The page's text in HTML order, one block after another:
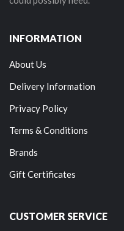
INFORMATION
About Us
Delivery Information
Privacy Policy
Terms & Conditions
Brands
Gift Certificates
CUSTOMER SERVICE